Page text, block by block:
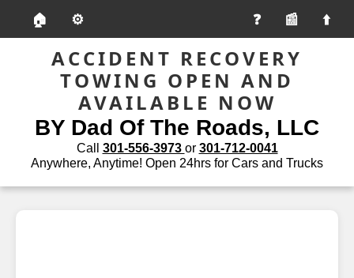
🏠 ⚙️ 📰
ACCIDENT RECOVERY
TOWING OPEN AND
AVAILABLE NOW
BY Dad Of The Roads, LLC
Call 301-556-3973 or 301-712-0041
Anywhere, Anytime! Open 24hrs for Cars and Trucks